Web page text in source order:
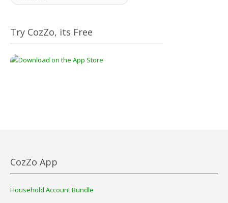
Try CozZo, its Free
CozZo App
Household Account Bundle